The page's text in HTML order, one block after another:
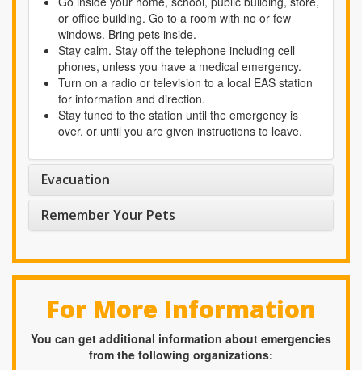
or office building. Go to a room with no or few
windows. Bring pets inside.
Stay calm. Stay off the telephone including cell
phones, unless you have a medical emergency.
Turn on a radio or television to a local EAS station
for information and direction.
Stay tuned to the station until the emergency is
over, or until you are given instructions to leave.
Evacuation
Remember Your Pets
For More Information
You can get additional information about emergencies
from the following organizations: